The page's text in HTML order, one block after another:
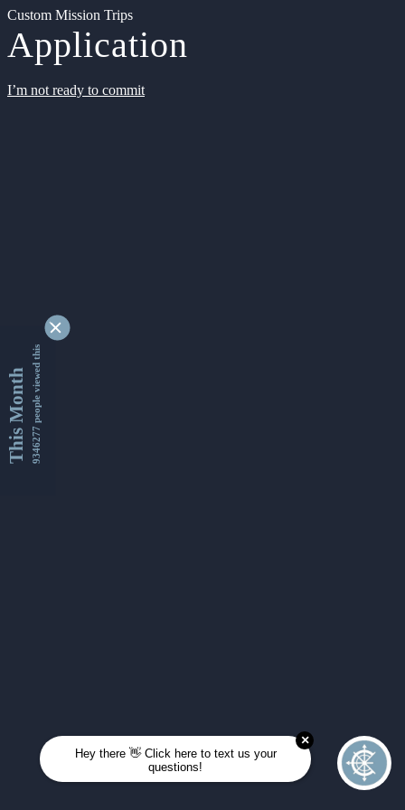
Custom Mission Trips
Application
I’m not ready to commit
This Month9346277 people viewed this